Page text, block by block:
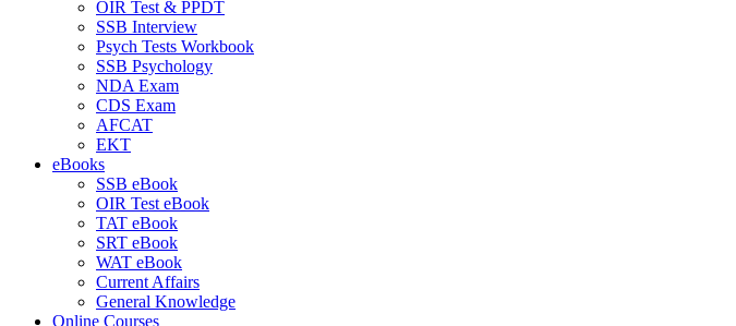
OIR Test & PPDT
SSB Interview
Psych Tests Workbook
SSB Psychology
NDA Exam
CDS Exam
AFCAT
EKT
eBooks
SSB eBook
OIR Test eBook
TAT eBook
SRT eBook
WAT eBook
Current Affairs
General Knowledge
Online Courses